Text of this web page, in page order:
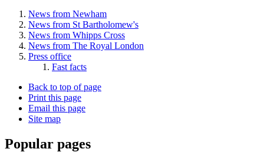
News from Newham
News from St Bartholomew's
News from Whipps Cross
News from The Royal London
Press office
Fast facts
Back to top of page
Print this page
Email this page
Site map
Popular pages